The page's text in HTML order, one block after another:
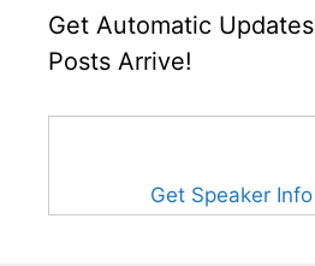
Get Automatic
Posts Arrive!
Get Speaker